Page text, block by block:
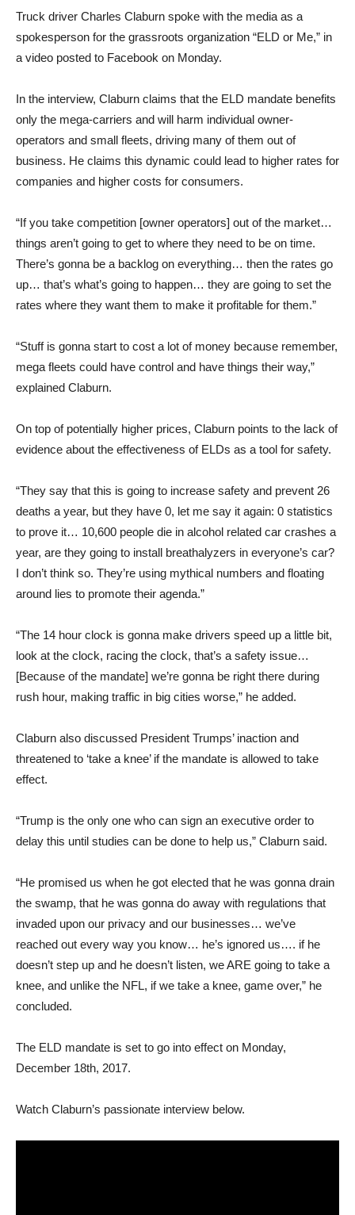
Truck driver Charles Claburn spoke with the media as a
spokesperson for the grassroots organization “ELD or Me,” in
a video posted to Facebook on Monday.
In the interview, Claburn claims that the ELD mandate benefits
only the mega-carriers and will harm individual owner-
operators and small fleets, driving many of them out of
business. He claims this dynamic could lead to higher rates for
companies and higher costs for consumers.
“If you take competition [owner operators] out of the market…
things aren’t going to get to where they need to be on time.
There’s gonna be a backlog on everything… then the rates go
up… that’s what’s going to happen… they are going to set the
rates where they want them to make it profitable for them.”
“Stuff is gonna start to cost a lot of money because remember,
mega fleets could have control and have things their way,”
explained Claburn.
On top of potentially higher prices, Claburn points to the lack of
evidence about the effectiveness of ELDs as a tool for safety.
“They say that this is going to increase safety and prevent 26
deaths a year, but they have 0, let me say it again: 0 statistics
to prove it… 10,600 people die in alcohol related car crashes a
year, are they going to install breathalyzers in everyone’s car?
I don’t think so. They’re using mythical numbers and floating
around lies to promote their agenda.”
“The 14 hour clock is gonna make drivers speed up a little bit,
look at the clock, racing the clock, that’s a safety issue…
[Because of the mandate] we’re gonna be right there during
rush hour, making traffic in big cities worse,” he added.
Claburn also discussed President Trumps’ inaction and
threatened to ‘take a knee’ if the mandate is allowed to take
effect.
“Trump is the only one who can sign an executive order to
delay this until studies can be done to help us,” Claburn said.
“He promised us when he got elected that he was gonna drain
the swamp, that he was gonna do away with regulations that
invaded upon our privacy and our businesses… we’ve
reached out every way you know… he’s ignored us…. if he
doesn’t step up and he doesn’t listen, we ARE going to take a
knee, and unlike the NFL, if we take a knee, game over,” he
concluded.
The ELD mandate is set to go into effect on Monday,
December 18th, 2017.
Watch Claburn’s passionate interview below.